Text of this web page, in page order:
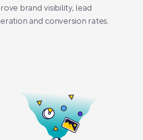
brand visibility, lead
and conversion rates.